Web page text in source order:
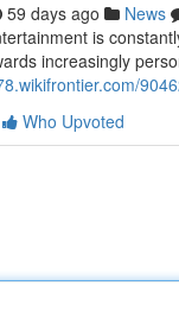
59 days ago News
is
increasingly
Who Upvoted